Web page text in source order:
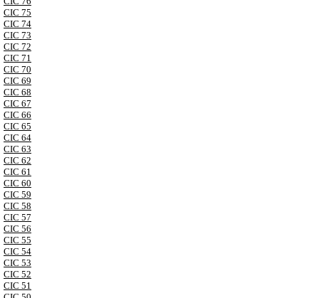
CIC 75
CIC 74
CIC 73
CIC 72
CIC 71
CIC 70
CIC 69
CIC 68
CIC 67
CIC 66
CIC 65
CIC 64
CIC 63
CIC 62
CIC 61
CIC 60
CIC 59
CIC 58
CIC 57
CIC 56
CIC 55
CIC 54
CIC 53
CIC 52
CIC 51